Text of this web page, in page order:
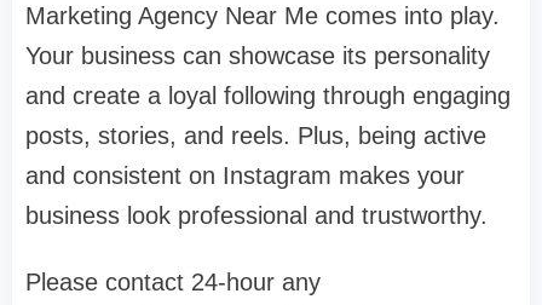
Marketing Agency Near Me comes into play.
Your business can showcase its personality
and create a loyal following through engaging
posts, stories, and reels. Plus, being active
and consistent on Instagram makes your
business look professional and trustworthy.
Please contact 24-hour any